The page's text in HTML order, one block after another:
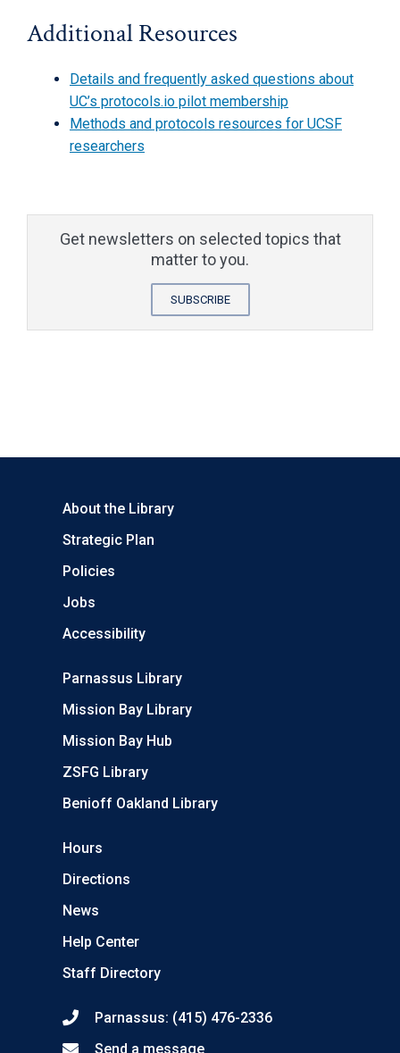
Additional Resources
Details and frequently asked questions about
UC’s protocols.io pilot membership
Methods and protocols resources for UCSF
researchers
Get newsletters on selected topics that
matter to you.
SUBSCRIBE
About the Library
Strategic Plan
Policies
Jobs
Accessibility
Parnassus Library
Mission Bay Library
Mission Bay Hub
ZSFG Library
Benioff Oakland Library
Hours
Directions
News
Help Center
Staff Directory
Parnassus: (415) 476-2336
Send a message